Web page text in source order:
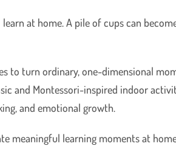
at home. A pile of cups can
to turn ordinary, one-dimensional
and Montessori-inspired indoor
and emotional growth.
meaningful learning moments at